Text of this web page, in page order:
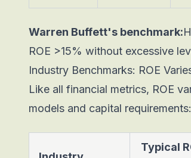
Warren Buffett's benchmark:
ROE >15% without excessive
Industry Benchmarks: ROE
Like all financial metrics, ROE
models and capital requirements:
Typical